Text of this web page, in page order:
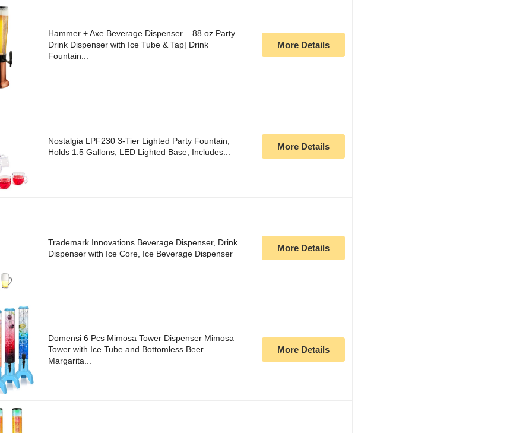
Hammer + Axe Beverage Dispenser – 88 oz Party
Drink Dispenser with Ice Tube & Tap| Drink
Fountain...
More Details
Nostalgia LPF230 3-Tier Lighted Party Fountain,
Holds 1.5 Gallons, LED Lighted Base, Includes...
More Details
Trademark Innovations Beverage Dispenser, Drink
Dispenser with Ice Core, Ice Beverage Dispenser
More Details
Domensi 6 Pcs Mimosa Tower Dispenser Mimosa
Tower with Ice Tube and Bottomless Beer
Margarita...
More Details